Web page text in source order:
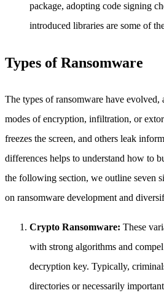
package, adopting code signing
introduced libraries are some of
Types of Ransomware
The types of ransomware have evolved,
modes of encryption, infiltration, or
freezes the screen, and others leak
differences helps to understand how to
the following section, we outline seven
on ransomware development and
Crypto Ransomware: These
with strong algorithms and
decryption key. Typically,
directories or necessarily